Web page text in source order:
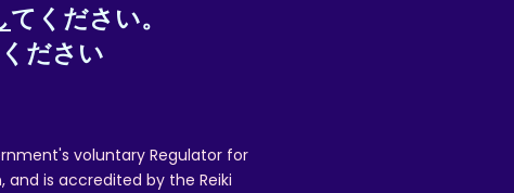
てください。
ださい
voluntary Regulator for
and is accredited by the Reiki